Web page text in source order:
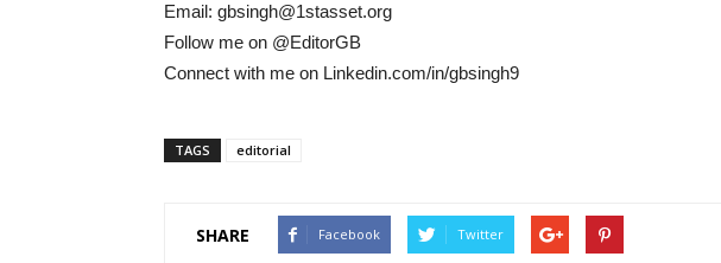
Email: gbsingh@1stasset.org
Follow me on @EditorGB
Connect with me on Linkedin.com/in/gbsingh9
TAGS editorial
SHARE Facebook Twitter